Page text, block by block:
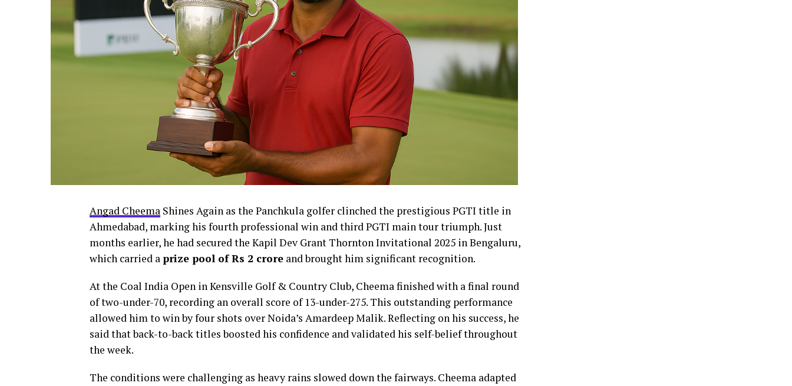
Angad Cheema Shines Again as the Panchkula golfer clinched the prestigious PGTI title in
Ahmedabad, marking his fourth professional win and third PGTI main tour triumph. Just
months earlier, he had secured the Kapil Dev Grant Thornton Invitational 2025 in Bengaluru,
which carried a prize pool of Rs 2 crore and brought him significant recognition.
At the Coal India Open in Kensville Golf & Country Club, Cheema finished with a final round
of two-under-70, recording an overall score of 13-under-275. This outstanding performance
allowed him to win by four shots over Noida’s Amardeep Malik. Reflecting on his success, he
said that back-to-back titles boosted his confidence and validated his self-belief throughout
the week.
The conditions were challenging as heavy rains slowed down the fairways. Cheema adapted